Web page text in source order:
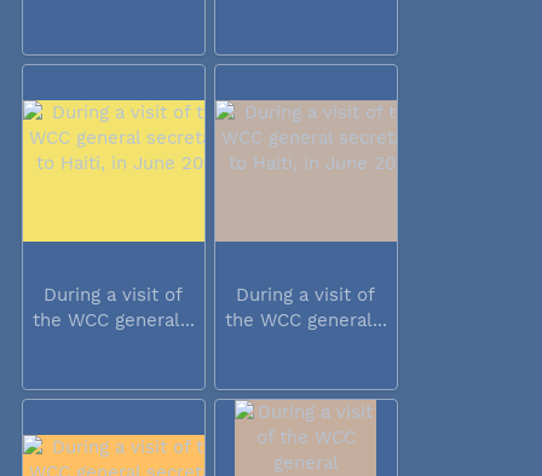
During a visit of
the WCC general...
During a visit of
the WCC general...